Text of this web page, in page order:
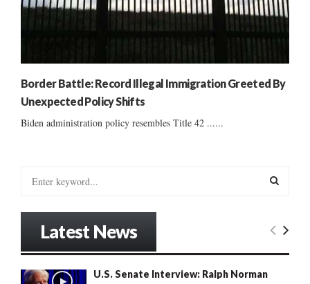
Border Battle: Record Illegal Immigration Greeted By
Unexpected Policy Shifts
Biden administration policy resembles Title 42 ......
o
E
Latest News
U.S. Senate Interview: Ralph Norman